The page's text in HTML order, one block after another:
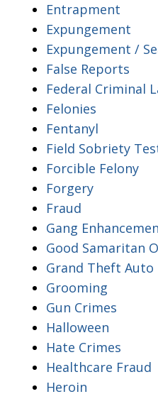
Entrapment
Expungement
Expungement /
False Reports
Federal Criminal
Felonies
Fentanyl
Field Sobriety
Forcible Felony
Forgery
Fraud
Gang
Good Samaritan
Grand Theft Auto
Grooming
Gun Crimes
Halloween
Hate Crimes
Healthcare Fraud
Heroin